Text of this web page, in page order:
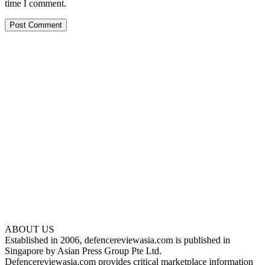
time I comment.
ABOUT US
Established in 2006, defencereviewasia.com is published in
Singapore by Asian Press Group Pte Ltd.
Defencereviewasia.com provides critical marketplace information